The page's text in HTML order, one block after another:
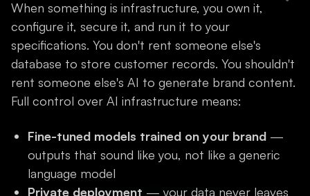
When something is infrastructure, you own it,
configure it, secure it, and run it to your
specifications. You don't rent someone else's
database to store customer records. You shouldn't
rent someone else's AI to generate brand content.
Full control over AI infrastructure means:
Fine-tuned models trained on your brand —
outputs that sound like you, not like a generic
language model
Private deployment — your data never leaves